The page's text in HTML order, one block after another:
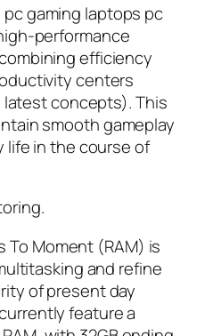
gaming laptops pc
performance
efficiency
centers
latest concepts). This
smooth gameplay
life in the course of
To Moment (RAM) is
and refine
of present day
feature a